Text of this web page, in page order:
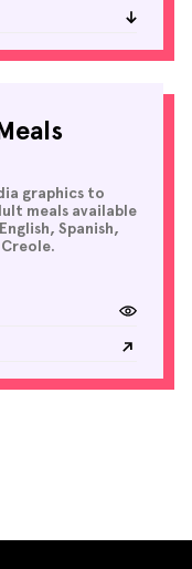
graphics to
meals available
Spanish,